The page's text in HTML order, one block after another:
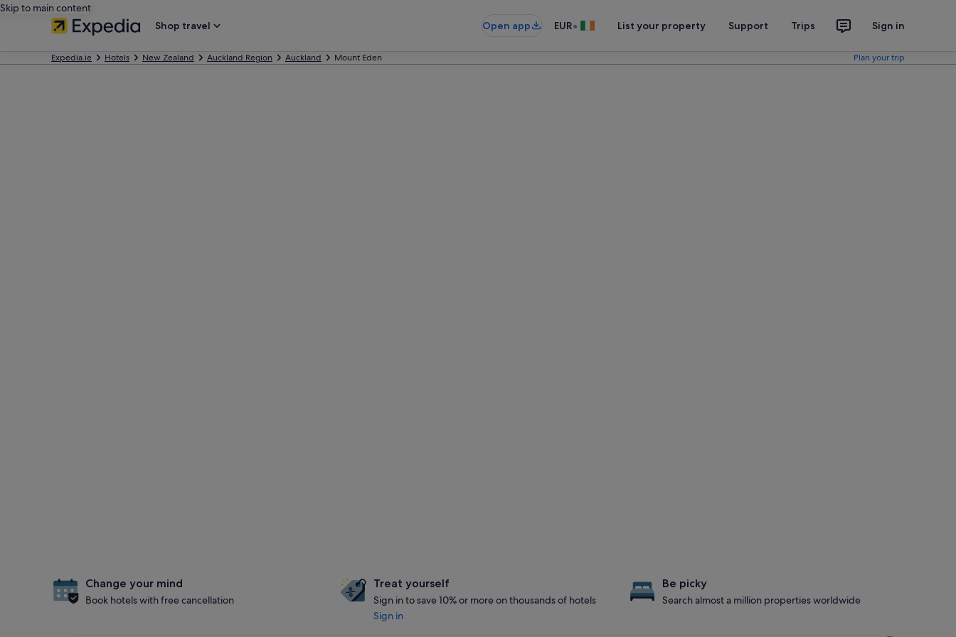
Skip to main content
Shop travel
Open app EUR• List your property Support Trips Sign in
Expedia.ie Hotels New Zealand Auckland Region Auckland Mount Eden Plan your trip
Change your mind
Book hotels with free cancellation
Treat yourself
Sign in to save 10% or more on thousands of hotels
Sign in
Be picky
Search almost a million properties worldwide